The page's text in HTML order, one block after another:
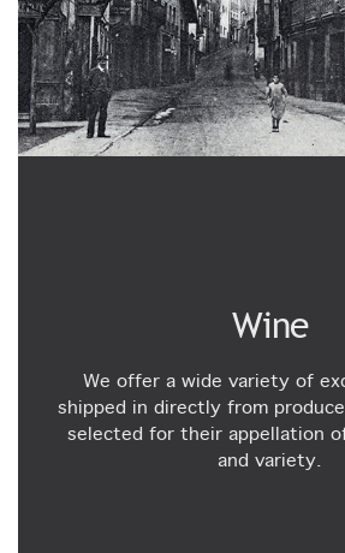
Wine
We offer a wide variety of
shipped in directly from
selected for their appellation
and variety.